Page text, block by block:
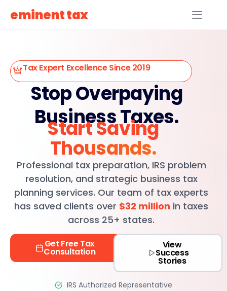
eminent tax
Tax Expert Excellence Since 2019
Stop Overpaying
Business Taxes.
Start Saving
Thousands.
Professional tax preparation, IRS problem
resolution, and strategic business tax
planning services. Our team of tax experts
has saved clients over $32 million in taxes
across 25+ states.
Get Free Tax
Consultation
View
Success
Stories
IRS Authorized Representative